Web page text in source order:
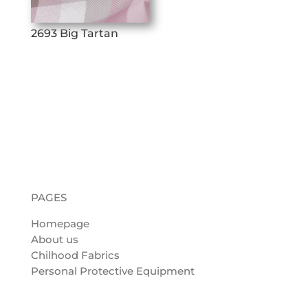
2693 Big Tartan
PAGES
Homepage
About us
Chilhood Fabrics
Personal Protective Equipment